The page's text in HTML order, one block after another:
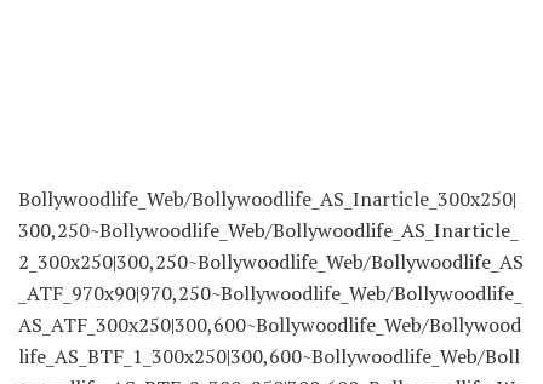
Bollywoodlife_Web/Bollywoodlife_AS_Inarticle_300x250|
300,250~Bollywoodlife_Web/Bollywoodlife_AS_Inarticle_
2_300x250|300,250~Bollywoodlife_Web/Bollywoodlife_AS
_ATF_970x90|970,250~Bollywoodlife_Web/Bollywoodlife_
AS_ATF_300x250|300,600~Bollywoodlife_Web/Bollywood
life_AS_BTF_1_300x250|300,600~Bollywoodlife_Web/Boll